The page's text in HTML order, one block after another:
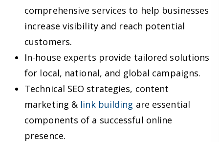
comprehensive services to help businesses
increase visibility and reach potential
customers.
In-house experts provide tailored solutions
for local, national, and global campaigns.
Technical SEO strategies, content
marketing & link building are essential
components of a successful online
presence.